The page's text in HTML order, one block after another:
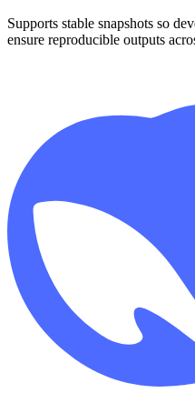
Supports stable snapshots so
ensure reproducible outputs